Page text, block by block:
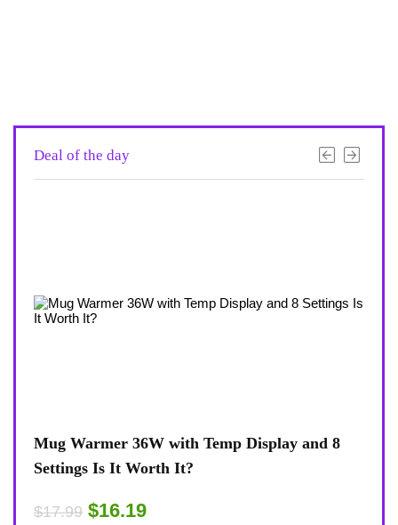
Deal of the day
Mug Warmer 36W with Temp Display and 8
Settings Is It Worth It?
$17.99 $16.19